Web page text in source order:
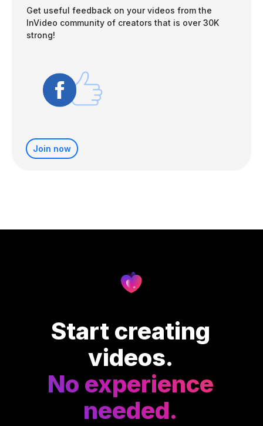
Get useful feedback on your videos from the
InVideo community of creators that is over 30K
strong!
Join now
Start creating
videos.
No experience
needed.